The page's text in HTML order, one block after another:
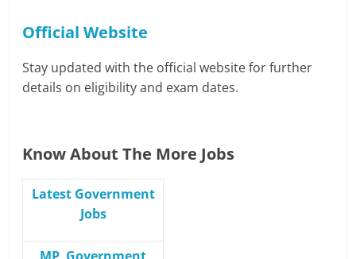
Official Website
Stay updated with the official website for further
details on eligibility and exam dates.
Know About The More Jobs
Latest Government
Jobs